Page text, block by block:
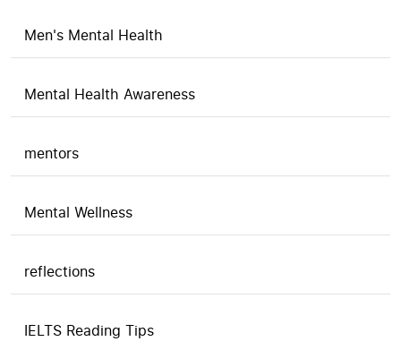
Men's Mental Health
Mental Health Awareness
mentors
Mental Wellness
reflections
IELTS Reading Tips